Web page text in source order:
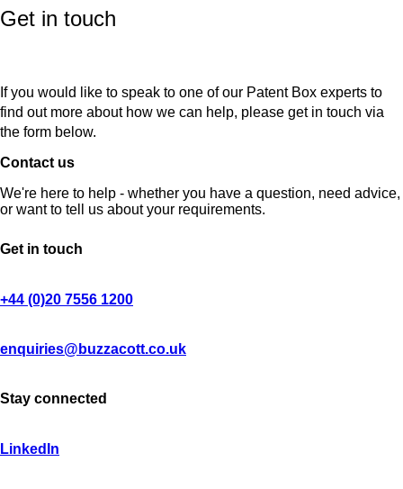
Get in touch
If you would like to speak to one of our Patent Box experts to
find out more about how we can help, please get in touch via
the form below.
Contact us
We're here to help - whether you have a question, need advice,
or want to tell us about your requirements.
Get in touch
+44 (0)20 7556 1200
enquiries@buzzacott.co.uk
Stay connected
LinkedIn